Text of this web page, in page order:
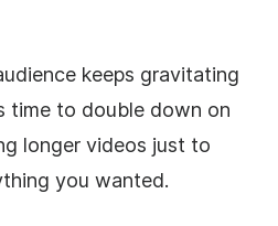
keeps gravitating
time to double down on
longer videos just to
you wanted.